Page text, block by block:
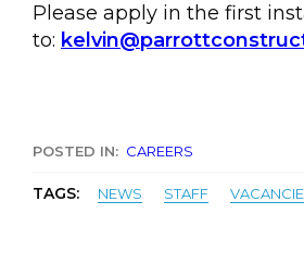
Please apply in the first
to:
POSTED IN: CAREERS
TAGS: NEWS STAFF